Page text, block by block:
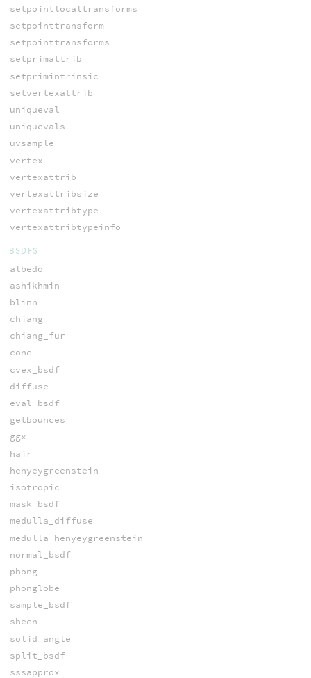
setpointlocaltransforms
setpointtransform
setpointtransforms
setprimattrib
setprimintrinsic
setvertexattrib
uniqueval
uniquevals
uvsample
vertex
vertexattrib
vertexattribsize
vertexattribtype
vertexattribtypeinfo
BSDFS
albedo
ashikhmin
blinn
chiang
chiang_fur
cone
cvex_bsdf
diffuse
eval_bsdf
getbounces
ggx
hair
henyeygreenstein
isotropic
mask_bsdf
medulla_diffuse
medulla_henyeygreenstein
normal_bsdf
phong
phonglobe
sample_bsdf
sheen
solid_angle
split_bsdf
sssapprox